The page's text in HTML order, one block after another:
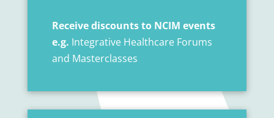
Receive discounts to NCIM events
e.g. Integrative Healthcare Forums
and Masterclasses